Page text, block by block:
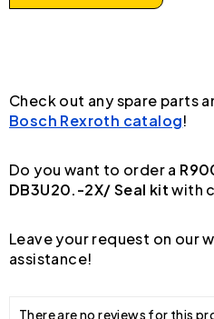
Check out any spare parts
Bosch Rexroth catalog!
Do you want to order a
DB3U20.-2X/ Seal kitwith
Leave your request on our
assistance!
There are no reviews for this